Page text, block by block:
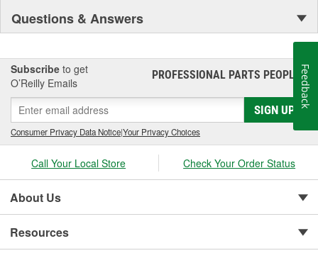
Questions & Answers
Subscribe to get
O’Reilly Emails
PROFESSIONAL PARTS PEOPLE®
SIGN UP
Consumer Privacy Data Notice|Your Privacy Choices
Call Your Local Store Check Your Order Status
About Us
Resources
Feedback